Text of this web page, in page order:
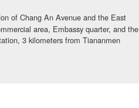
of Chang An Avenue and the East
area, Embassy quarter, and the
3 kilometers from Tiananmen